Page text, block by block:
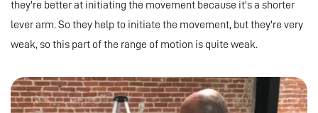
they're better at initiating the movement because it's a shorter
lever arm. So they help to initiate the movement, but they're very
weak, so this part of the range of motion is quite weak.